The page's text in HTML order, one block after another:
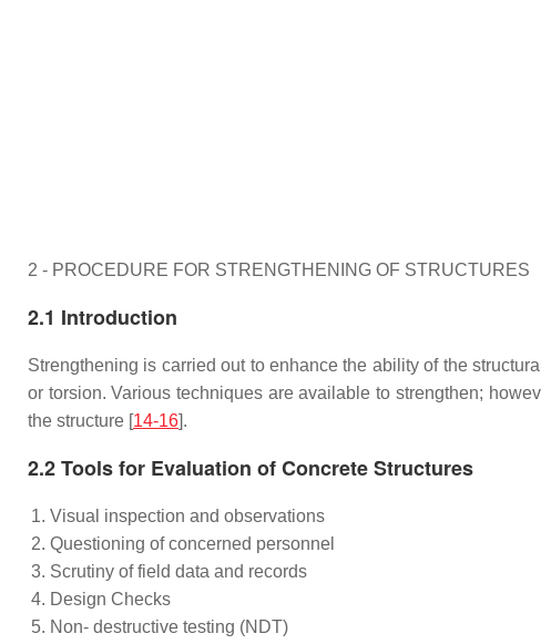
2 - PROCEDURE FOR STRENGTHENING OF STRUCTURES
2.1 Introduction
Strengthening is carried out to enhance the ability of the
or torsion. Various techniques are available to strengthen;
the structure [14-16].
2.2 Tools for Evaluation of Concrete Structures
Visual inspection and observations
Questioning of concerned personnel
Scrutiny of field data and records
Design Checks
Non- destructive testing (NDT)